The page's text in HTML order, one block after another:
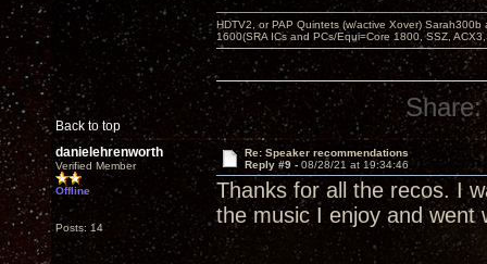
Back to top
HDTV2, or PAP Quintets (w/active Xover)
1600(SRA ICs and PCs/Equi=Core 1800, SSZ,
Share:
danielehrenworth
Verified Member
Offline
Posts: 14
Re: Speaker recommendations
Reply #9 - 08/28/21 at 19:34:46
Thanks for all the recos. I
the music I enjoy and went